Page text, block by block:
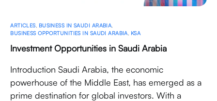
ARTICLES BUSINESS IN SAUDI ARABIA
BUSINESS OPPORTUNITIES IN SAUDI ARABIA KSA
Investment Opportunities in Saudi Arabia
Introduction Saudi Arabia, the economic
powerhouse of the Middle East, has emerged as a
prime destination for global investors. With a